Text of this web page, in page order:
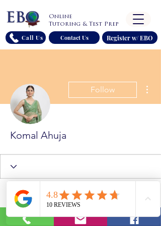
Call Us
Online
Tutoring & Test Prep
Contact Us Register w/ EBO
Follow
Komal Ahuja